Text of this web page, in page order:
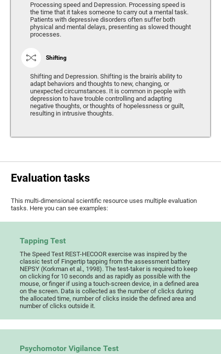
Processing speed and Depression. Processing speed is
the time that it takes someone to carry out a mental task.
Patients with depressive disorders often suffer both
physical and mental delays, presenting as slowed thought
processes.
Shifting
Shifting and Depression. Shifting is the brain's ability to
adapt behaviors and thoughts to new, changing, or
unexpected circumstances. It is common in people with
depression to have trouble controlling and adapting
negative thoughts, or thoughts of hopelessness or guilt,
resulting in intrusive thoughts.
Evaluation tasks
This multi-dimensional scientific resource uses multiple evaluation
tasks. Here you can see examples:
Tapping Test
The Speed Test REST-HECOOR exercise was inspired by the
classic test of Fingertip tapping from the assessment battery
NEPSY (Korkman et al., 1998). The test-taker is required to keep
on clicking for 10 seconds and as rapidly as possible with the
mouse, or finger if using a touch-screen device, in a defined area
on the screen. Data is collected as the number of clicks during
the allocated time, number of clicks inside the defined area and
number of clicks outside it.
Psychomotor Vigilance Test